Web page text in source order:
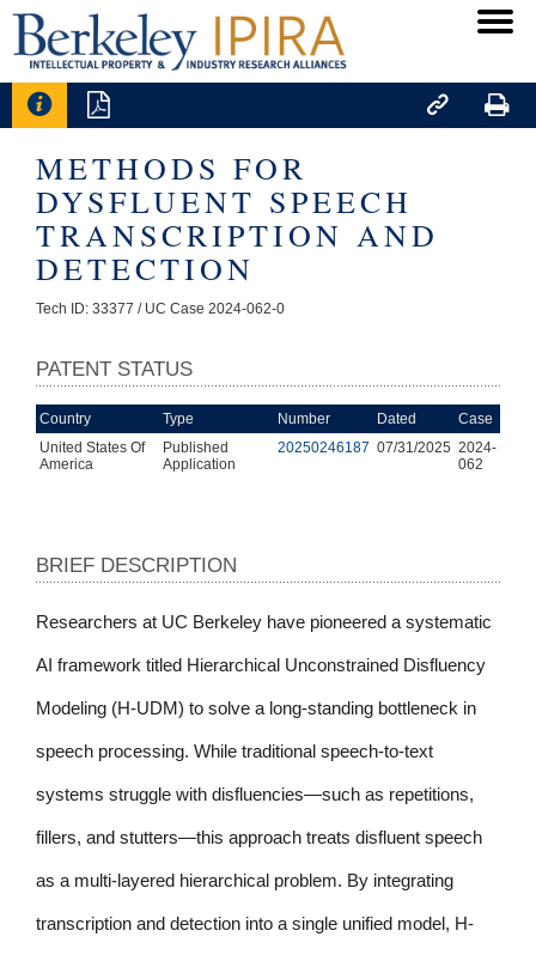
   
METHODS FOR
DYSFLUENT SPEECH
TRANSCRIPTION AND
DETECTION
Tech ID: 33377 / UC Case 2024-062-0
PATENT STATUS
Country Type Number Dated
Case
United States Of
America
Published
Application
20250246187 07/31/2025 2024-
062
BRIEF DESCRIPTION
Researchers at UC Berkeley have pioneered a systematic
AI framework titled Hierarchical Unconstrained Disfluency
Modeling (H-UDM) to solve a long-standing bottleneck in
speech processing. While traditional speech-to-text
systems struggle with disfluencies—such as repetitions,
fillers, and stutters—this approach treats disfluent speech
as a multi-layered hierarchical problem. By integrating
transcription and detection into a single unified model, H-